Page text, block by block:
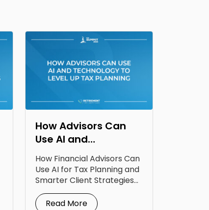
How Advisors Can
Use AI and
Technology to Level
Up Tax Planning
How Financial Advisors Can
Use AI for Tax Planning and
Smarter Client Strategies
AI for...
Read More